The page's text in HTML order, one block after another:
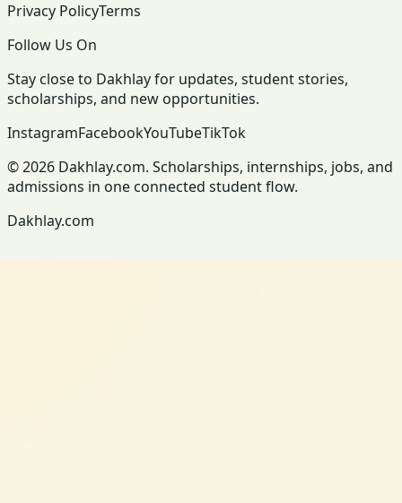
Privacy PolicyTerms
Follow Us On
Stay close to Dakhlay for updates, student stories,
scholarships, and new opportunities.
InstagramFacebookYouTubeTikTok
© 2026 Dakhlay.com. Scholarships, internships, jobs, and
admissions in one connected student flow.
Dakhlay.com